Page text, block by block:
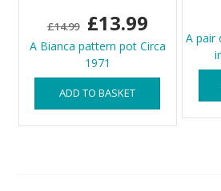
£14.99
Original
price
was:
£14.99.
£13.99Current
price
is:
£13.99.
A Bianca pattern pot Circa
1971
ADD TO BASKET
A pair